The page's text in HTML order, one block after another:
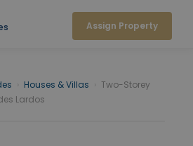
Assign Property
Houses & Villas
Two-Storey
Lardos